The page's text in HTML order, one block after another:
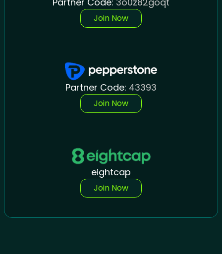
Join Now
Partner Code: 43393
Join Now
eightcap
Join Now